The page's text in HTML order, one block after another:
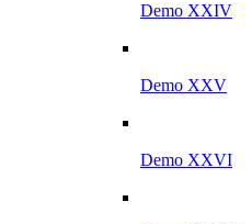
Demo XXIV
Demo XXV
Demo XXVI